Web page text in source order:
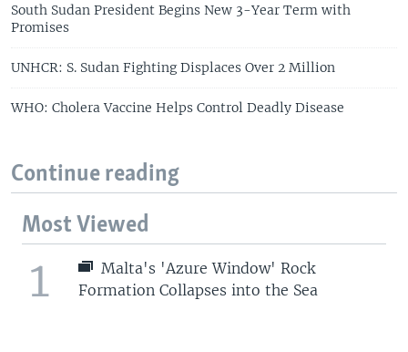
South Sudan President Begins New 3-Year Term with
Promises
UNHCR: S. Sudan Fighting Displaces Over 2 Million
WHO: Cholera Vaccine Helps Control Deadly Disease
Continue reading
Most Viewed
1
Malta's 'Azure Window' Rock
Formation Collapses into the Sea